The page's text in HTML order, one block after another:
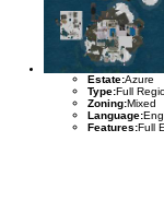
Estate:Azure
Type:Full
Zoning:Mixed
Language:
Features:Full